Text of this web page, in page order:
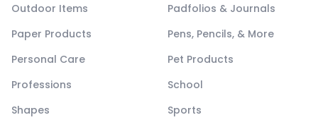
Outdoor Items
Padfolios & Journals
Paper Products
Pens, Pencils, & More
Personal Care
Pet Products
Professions
School
Shapes
Sports